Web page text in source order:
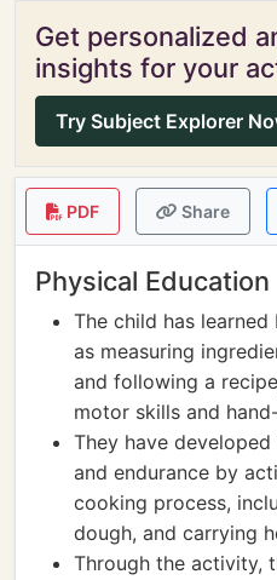
Get personalized
insights for your
Try Subject Explorer
PDF Share
Physical Education
The child has
as measuring
and following a
motor skills and
They have
and endurance by
cooking process,
dough, and carrying
Through the activity,